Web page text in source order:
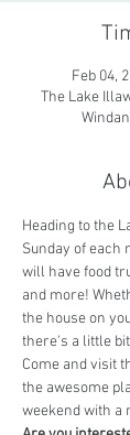
Feb 04,
The Lake
Heading to the
Sunday of each
will have food
and more!
the house on
there's a little
Come and visit
the awesome
weekend with a